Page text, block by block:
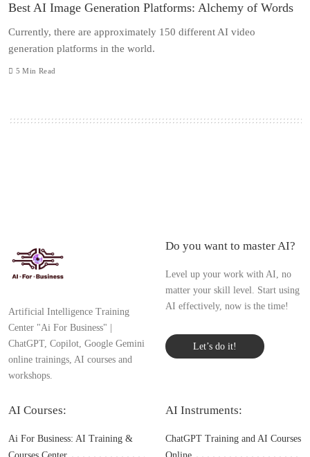
Best AI Image Generation Platforms: Alchemy of Words
Currently, there are approximately 150 different AI video
generation platforms in the world.
5 Min Read
Artificial Intelligence Training
Center "Ai For Business" |
ChatGPT, Copilot, Google Gemini
online trainings, AI courses and
workshops.
AI Courses:
Ai For Business: AI Training &
AI Instruments:
ChatGPT Training and AI Courses
Do you want to master AI?
Level up your work with AI, no
matter your skill level. Start using
AI effectively, now is the time!
Let’s do it!